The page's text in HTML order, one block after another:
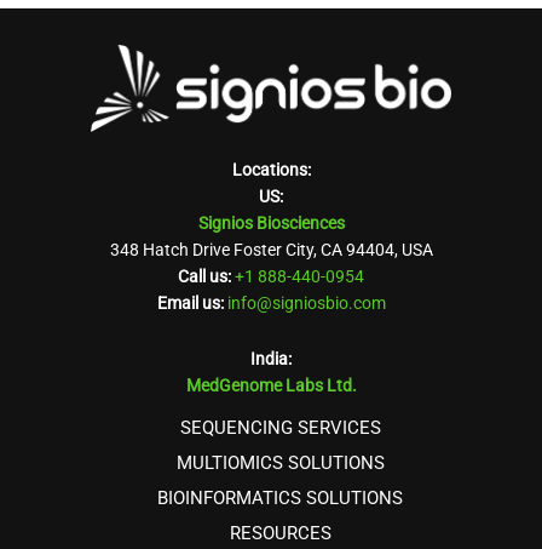
Locations:
US:
Signios Biosciences
348 Hatch Drive Foster City, CA 94404, USA
Call us:+1 888-440-0954
Email us: info@signiosbio.com
India:
MedGenome Labs Ltd.
SEQUENCING SERVICES
MULTIOMICS SOLUTIONS
BIOINFORMATICS SOLUTIONS
RESOURCES